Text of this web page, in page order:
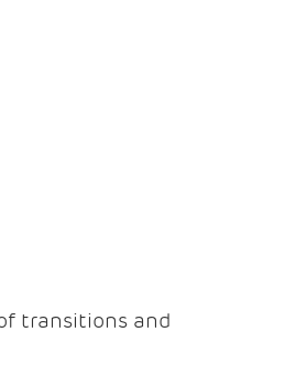
transitions and